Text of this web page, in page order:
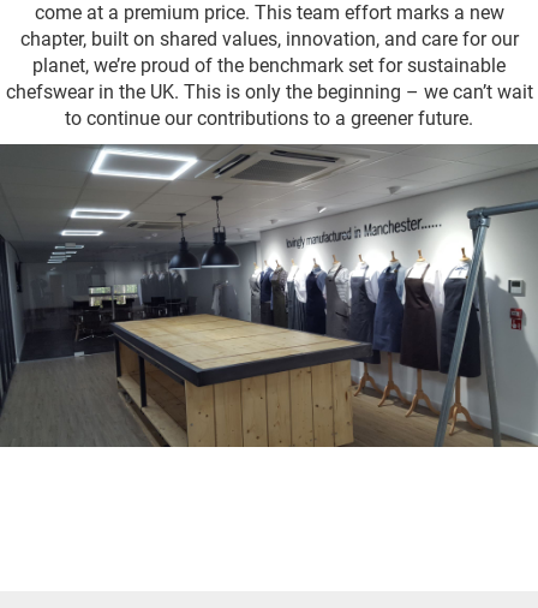
come at a premium price. This team effort marks a new
chapter, built on shared values, innovation, and care for our
planet, we’re proud of the benchmark set for sustainable
chefswear in the UK. This is only the beginning – we can’t wait
to continue our contributions to a greener future.